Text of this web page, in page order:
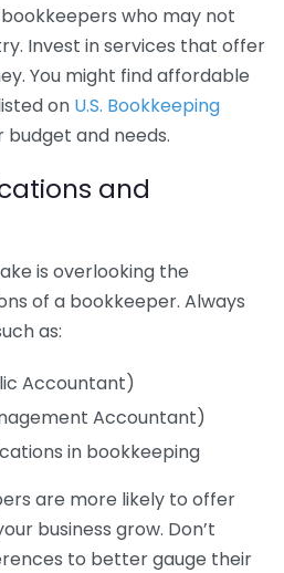
who may not
Invest in services that offer
You might find affordable
on U.S. Bookkeeping
budget and needs.
and
is overlooking the
of a bookkeeper. Always
as:
Accountant)
Accountant)
in bookkeeping
are more likely to offer
business grow. Don’t
to better gauge their